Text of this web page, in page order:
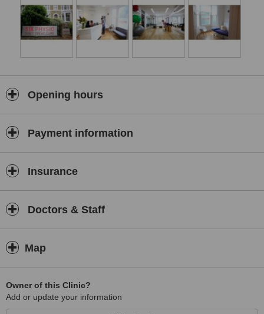
Opening hours
Payment information
Insurance
Doctors & Staff
Map
Owner of this Clinic?
Add or update your information